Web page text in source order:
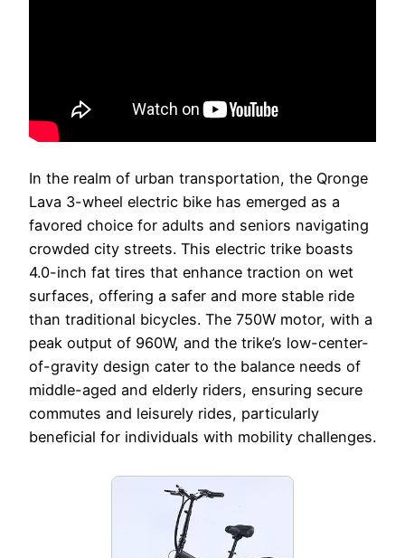
In the realm of urban transportation, the Qronge
Lava 3-wheel electric bike has emerged as a
favored choice for adults and seniors navigating
crowded city streets. This electric trike boasts
4.0-inch fat tires that enhance traction on wet
surfaces, offering a safer and more stable ride
than traditional bicycles. The 750W motor, with a
peak output of 960W, and the trike’s low-center-
of-gravity design cater to the balance needs of
middle-aged and elderly riders, ensuring secure
commutes and leisurely rides, particularly
beneficial for individuals with mobility challenges.